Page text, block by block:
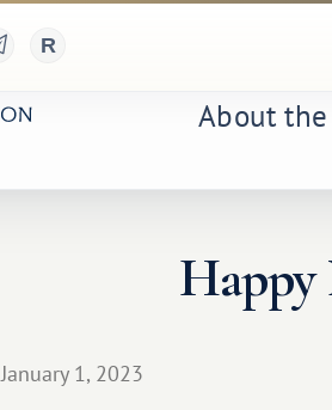
About
Happy
January 1, 2023